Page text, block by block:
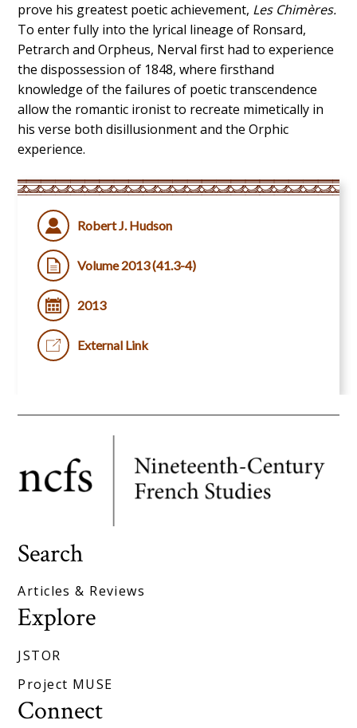
prove his greatest poetic achievement, Les Chimères.
To enter fully into the lyrical lineage of Ronsard,
Petrarch and Orpheus, Nerval first had to experience
the dispossession of 1848, where firsthand
knowledge of the failures of poetic transcendence
allow the romantic ironist to recreate mimetically in
his verse both disillusionment and the Orphic
experience.
Robert J. Hudson
Volume 2013 (41.3-4)
2013
External Link
Search
Articles & Reviews
Explore
JSTOR
Project MUSE
Connect